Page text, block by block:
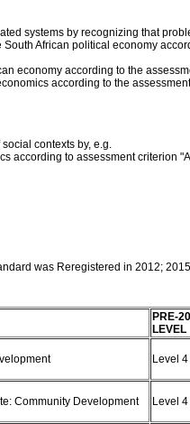
systems by recognizing that
African political economy
economy according to the
according to the
contexts by, e.g.
according to assessment criterion
was Reregistered in 2012;
PRE-
LEVEL
Level 4
Community Development Level 4